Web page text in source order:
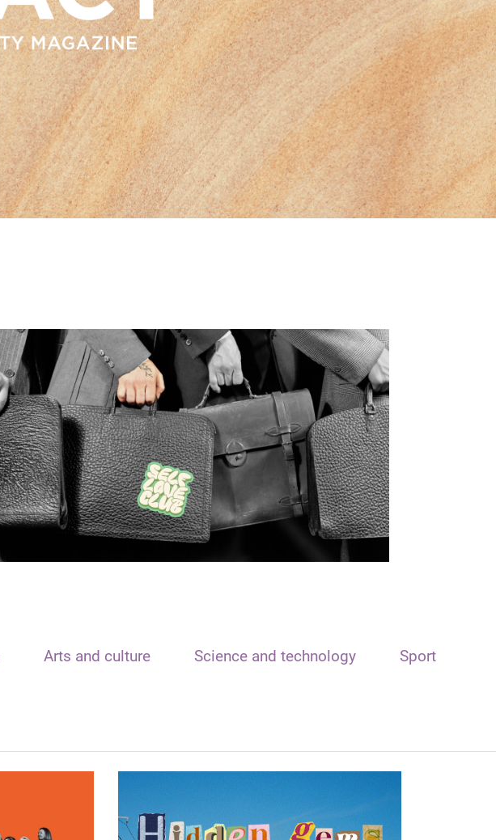
Arts and culture Science and technology Sport